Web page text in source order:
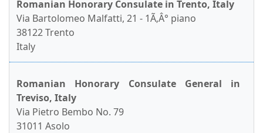
Romanian Honorary Consulate in Trento, Italy
Via Bartolomeo Malfatti, 21 - 1Ã‚Â° piano
38122 Trento
Italy
Romanian Honorary Consulate General in
Treviso, Italy
Via Pietro Bembo No. 79
31011 Asolo